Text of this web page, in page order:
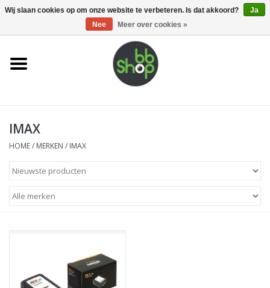
0 Artikelen - €0,00
Home
Supplies
Magazines
IMAX
HOME/ MERKEN / IMAX
Wij slaan cookies op om onze website te verbeteren. Is dat akkoord?
Ja
Nee
Meer over cookies »